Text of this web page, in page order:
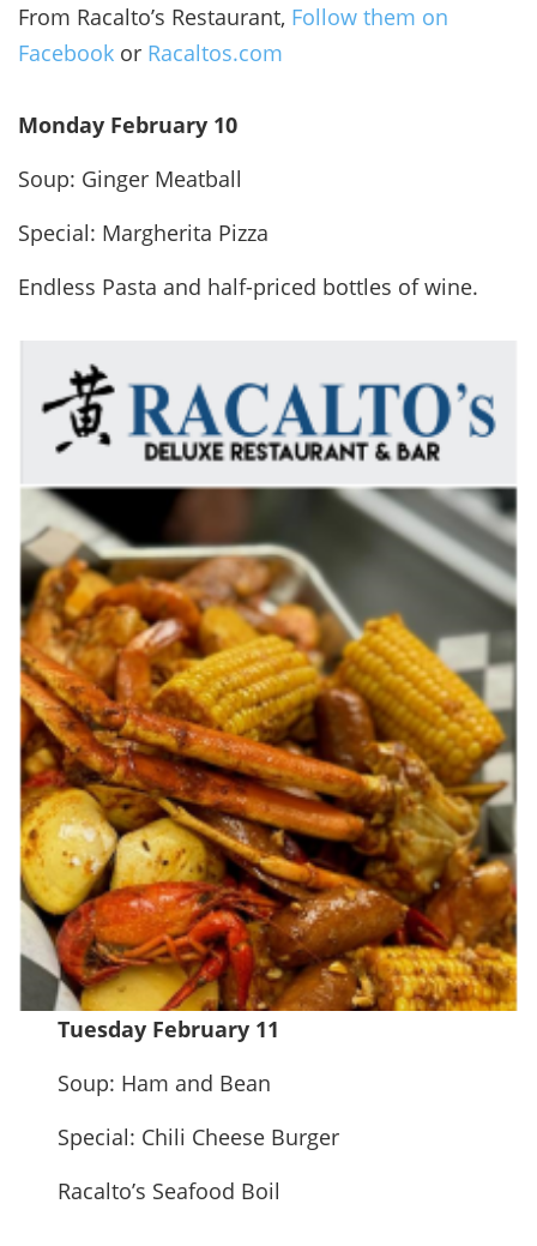
From Racalto’s Restaurant, Follow them on
Facebook or Racaltos.com
Monday February 10
Soup: Ginger Meatball
Special: Margherita Pizza
Endless Pasta and half-priced bottles of wine.
Tuesday February 11
Soup: Ham and Bean
Special: Chili Cheese Burger
Racalto’s Seafood Boil